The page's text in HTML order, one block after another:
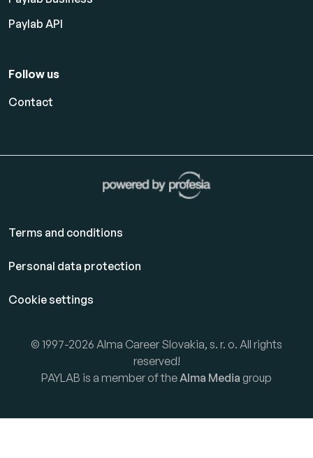
Paylab API
Follow us
Contact
Terms and conditions
Personal data protection
Cookie settings
© 1997-2026 Alma Career Slovakia, s. r. o. All rights
reserved!
PAYLAB is a member of the Alma Media group